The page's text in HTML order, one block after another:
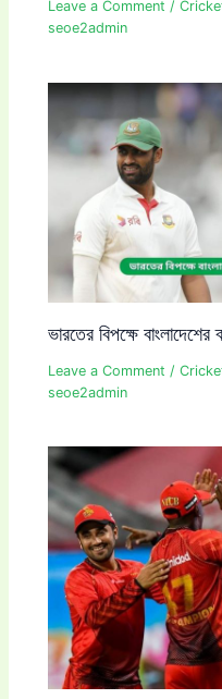
Leave a Comment /
seoe2admin
ভারতের বিপক্ষে
Leave a Comment /
seoe2admin